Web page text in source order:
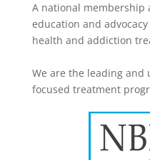
A national membership
education and
health and addiction
We are the leading and
focused treatment